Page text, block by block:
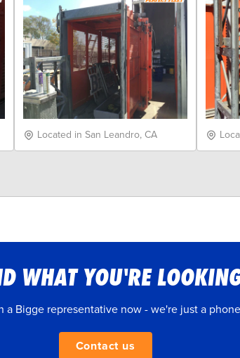
Located in San Leandro, CA
WHAT YOU'RE
a Bigge representative now - we're just a
Contact us